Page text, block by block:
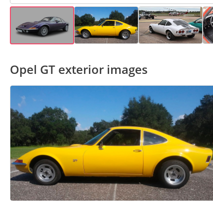
Opel GT exterior images